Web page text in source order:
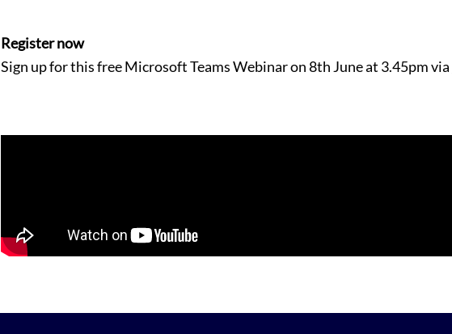
Register now
Sign up for this free Microsoft Teams Webinar on 8th June at 3.45pm via